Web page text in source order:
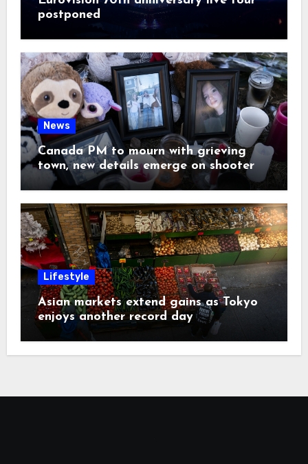
postponed
News
Canada PM to mourn with grieving
town, new details emerge on shooter
Lifestyle
Asian markets extend gains as Tokyo
enjoys another record day